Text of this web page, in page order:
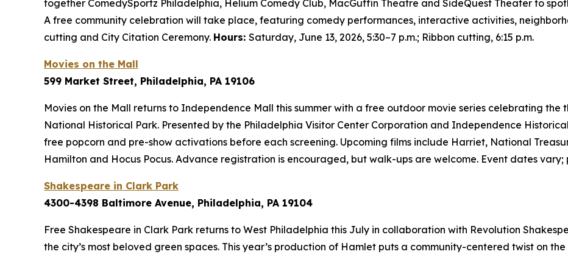
together ComedySportz Philadelphia, Helium Comedy Club, MacGuffin Theatre and SideQuest Theater to
A free community celebration will take place, featuring comedy performances, interactive activities,
cutting and City Citation Ceremony. Hours: Saturday, June 13, 2026, 5:30–7 p.m.; Ribbon cutting, 6:15 p.m.
Movies on the Mall
599 Market Street, Philadelphia, PA 19106
Movies on the Mall returns to Independence Mall this summer with a free outdoor movie series celebrating the
National Historical Park. Presented by the Philadelphia Visitor Center Corporation and Independence
free popcorn and pre-show activations before each screening. Upcoming films include Harriet, National
Hamilton and Hocus Pocus. Advance registration is encouraged, but walk-ups are welcome. Event dates vary;
Shakespeare in Clark Park
4300-4398 Baltimore Avenue, Philadelphia, PA 19104
Free Shakespeare in Clark Park returns to West Philadelphia this July in collaboration with Revolution
the city’s most beloved green spaces. This year’s production of Hamlet puts a community-centered twist on